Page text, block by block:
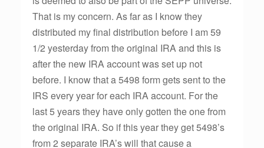
That is my concern. As far as I know they
distributed my final distribution before I am 59
1/2 yesterday from the original IRA and this is
after the new IRA account was set up not
before. I know that a 5498 form gets sent to the
IRS every year for each IRA account. For the
last 5 years they have only gotten the one from
the original IRA. So if this year they get 5498’s
from 2 separate IRA’s will that cause a